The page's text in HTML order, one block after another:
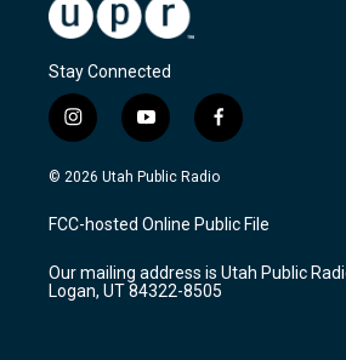
Stay Connected
i
n
s
a
g
a
m
y
o
u
u
b
f
a
c
b
o
k
© 2026 Utah Public Radio
FCC-hosted Online Public File
Our mailing address is Utah Public
Logan, UT 84322-8505